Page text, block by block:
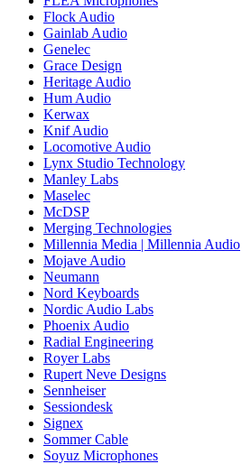
Flock Audio
Gainlab Audio
Genelec
Grace Design
Heritage Audio
Hum Audio
Kerwax
Knif Audio
Locomotive Audio
Lynx Studio Technology
Manley Labs
Maselec
McDSP
Merging Technologies
Millennia Media | Millennia Audio
Mojave Audio
Neumann
Nord Keyboards
Nordic Audio Labs
Phoenix Audio
Radial Engineering
Royer Labs
Rupert Neve Designs
Sennheiser
Sessiondesk
Signex
Sommer Cable
Soyuz Microphones